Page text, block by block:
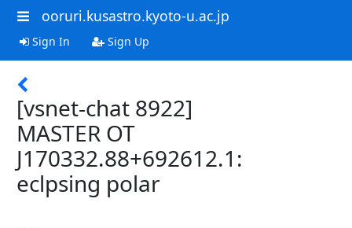
ooruri.kusastro.kyoto-u.ac.jp
Sign In Sign Up
[vsnet-chat 8922]
MASTER OT
J170332.88+692612.1:
eclpsing polar